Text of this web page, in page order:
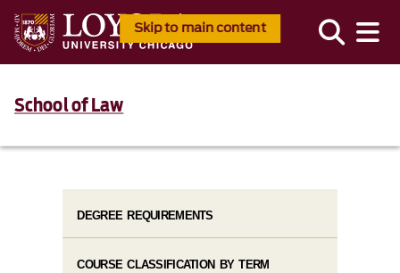
Skip to main content
School of Law
DEGREE REQUIREMENTS
COURSE CLASSIFICATION BY TERM